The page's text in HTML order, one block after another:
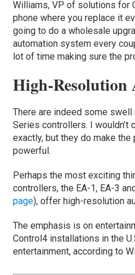
Williams, VP of solutions for
phone where you replace it
going to do a wholesale
automation system every
lot of time making sure the
High-
There are indeed some
Series controllers. I
exactly, but they do make
powerful.
Perhaps the most exciting
controllers, the EA-1, EA-3
page), offer high-resolution
The emphasis is on
Control4 installations in the
entertainment, according to